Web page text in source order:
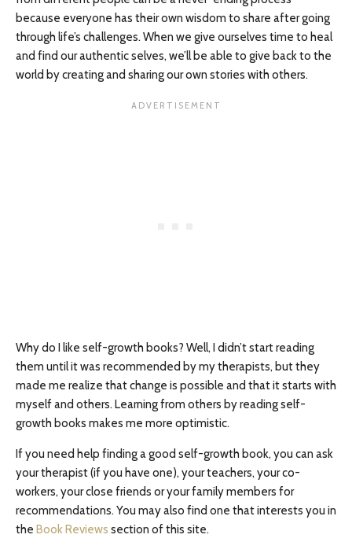
because everyone has their own wisdom to share after going
through life’s challenges. When we give ourselves time to heal
and find our authentic selves, we’ll be able to give back to the
world by creating and sharing our own stories with others.
Why do I like self-growth books? Well, I didn’t start reading
them until it was recommended by my therapists, but they
made me realize that change is possible and that it starts with
myself and others. Learning from others by reading self-
growth books makes me more optimistic.
If you need help finding a good self-growth book, you can ask
your therapist (if you have one), your teachers, your co-
workers, your close friends or your family members for
recommendations. You may also find one that interests you in
the Book Reviews section of this site.